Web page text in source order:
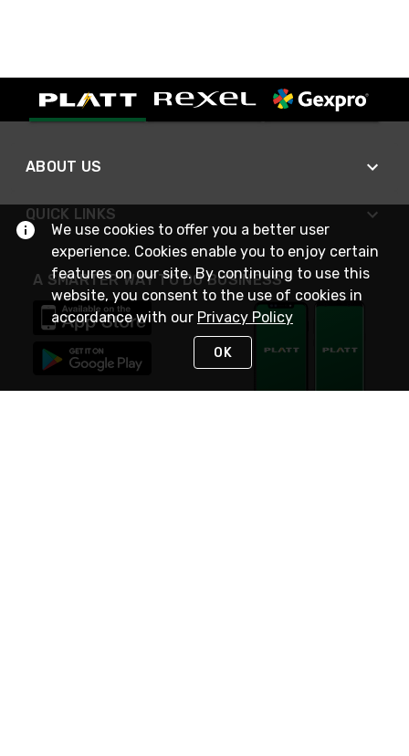
ABOUT US
QUICK LINKS
A SMARTER WAY TO DO BUSINESS
We use cookies to offer you a better user
experience. Cookies enable you to enjoy certain
features on our site. By continuing to use this
website, you consent to the use of cookies in
accordance with our Privacy Policy
OK